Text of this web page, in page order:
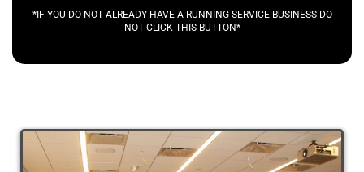
*IF YOU DO NOT ALREADY HAVE A RUNNING SERVICE BUSINESS DO
NOT CLICK THIS BUTTON*